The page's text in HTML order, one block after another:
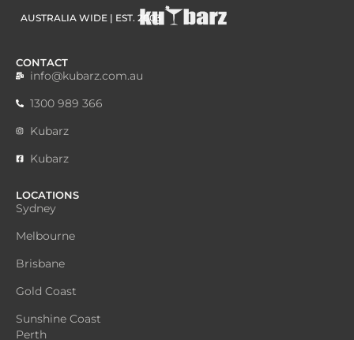
AUSTRALIA WIDE | EST. 2003
CONTACT
info@kubarz.com.au
1300 989 366
Kubarz
Kubarz
LOCATIONS
Sydney
Melbourne
Brisbane
Gold Coast
Sunshine Coast
Perth